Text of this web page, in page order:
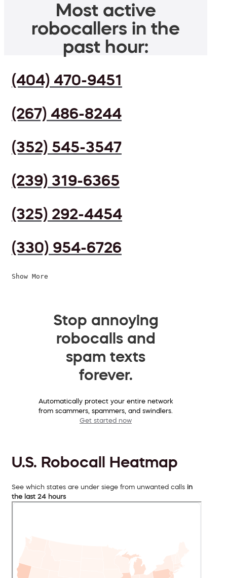
Most active
robocallers in the
past hour:
(404) 470-9451
(267) 486-8244
(352) 545-3547
(239) 319-6365
(325) 292-4454
(330) 954-6726
Show More
Stop annoying
robocalls and
spam texts
forever.
Automatically protect your entire network
from scammers, spammers, and swindlers.
Get started now
U.S. Robocall Heatmap
See which states are under siege from unwanted calls in
the last 24 hours